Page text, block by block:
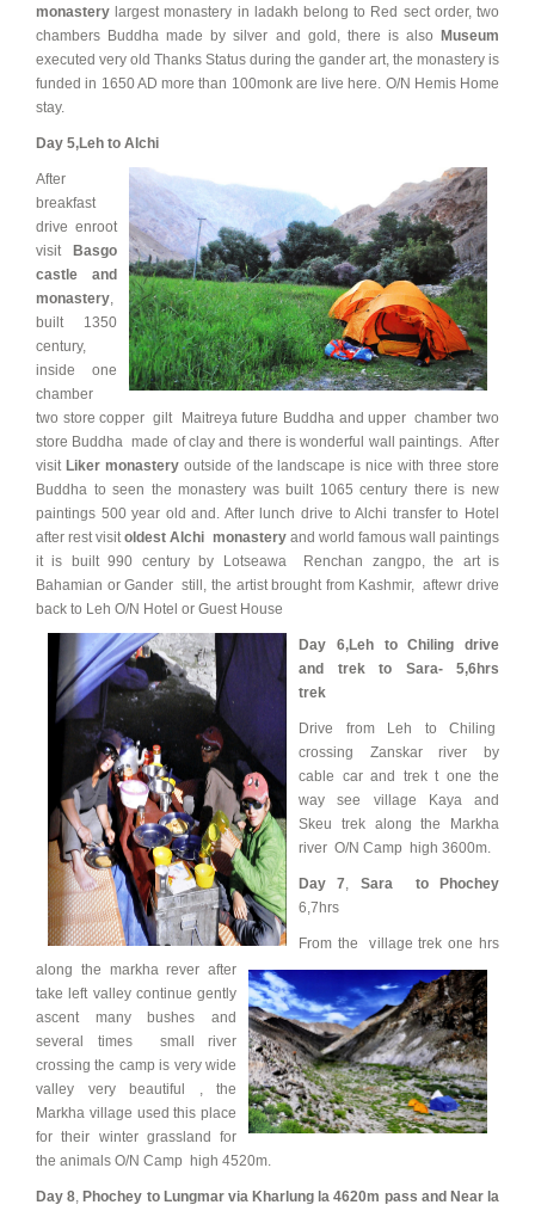
monastery largest monastery in ladakh belong to Red sect order, two
chambers Buddha made by silver and gold, there is also
Museum
executed very old Thanks Status during the gander art, the monastery is
funded in 1650 AD more than 100monk are live here. O/N Hemis Home
stay.
Day 5,Leh to Alchi
After
breakfast
drive enroot
visit
Basgo
castle and
monastery,
built 1350
century,
inside one
chamber
two store copper gilt Maitreya future Buddha and upper chamber two
store Buddha made of clay and there is wonderful wall paintings. After
visit Liker monasteryoutside of the landscape is nice with three store
Buddha to seen the monastery was built 1065 century there is new
paintings 500 year old and. After lunch drive to Alchi transfer to Hotel
after rest visitoldest Alchi monasteryand world famous wall paintings
it is built 990 century by Lotseawa Renchan zangpo, the art is
Bahamian or Gander still, the artist brought from Kashmir, aftewr drive
back to Leh O/N Hotel or Guest House
Day 6,Leh to Chiling drive
and trek to Sara- 5,6hrs
trek
Drive from Leh to Chiling
crossing Zanskar river by
cable car and trek t one the
way see village Kaya and
Skeu trek along the Markha
river O/N Camp high 3600m.
Day 7, Sara to Phochey
6,7hrs
From the village trek one hrs
along the markha rever after
take left valley continue gently
ascent many bushes and
several times small river
crossing the camp is very wide
valley very beautiful , the
Markha village used this place
for their winter grassland for
the animals O/N Camp high 4520m.
Day 8, Phochey to Lungmar via Kharlung la 4620m pass and Near la